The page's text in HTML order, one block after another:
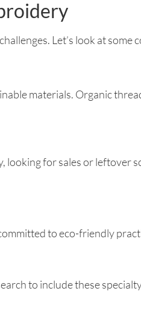
Let’s look at some
materials. Organic
for sales or leftover
to eco-friendly
to include these